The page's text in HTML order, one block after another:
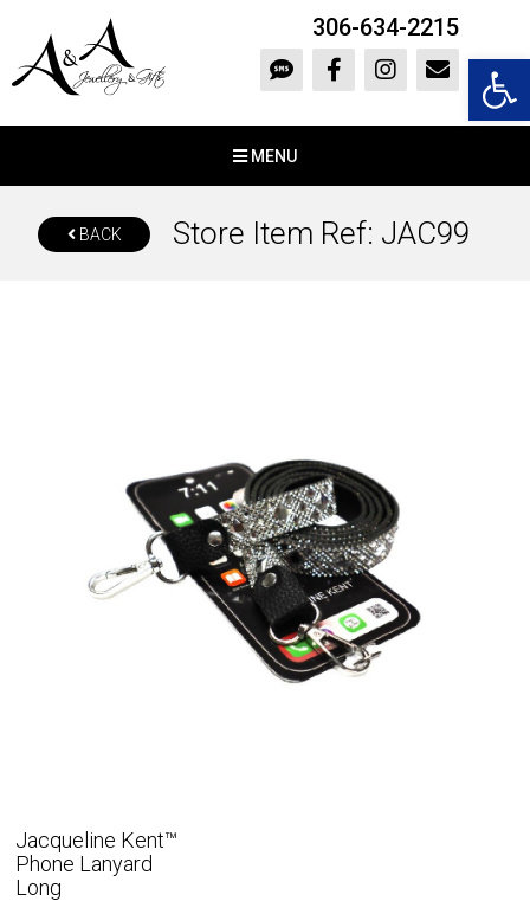
306-634-2215
MENU
BACK Store Item Ref: JAC99
Jacqueline Kent™
Phone Lanyard
Long